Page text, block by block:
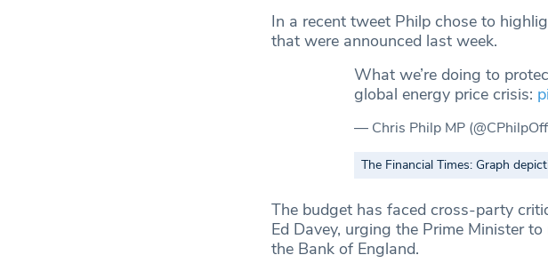
In a recent tweet Philp chose to
that were announced last week.
What we’re doing to
global energy price crisis:
— Chris Philp MP
The Financial Times: Graph
The budget has faced cross-party
Ed Davey, urging the Prime Minister
the Bank of England.